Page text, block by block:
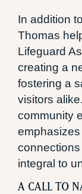
In addition
Thomas
Lifeguard
creating a
fostering a
visitors
community
integral to
A CALL TO